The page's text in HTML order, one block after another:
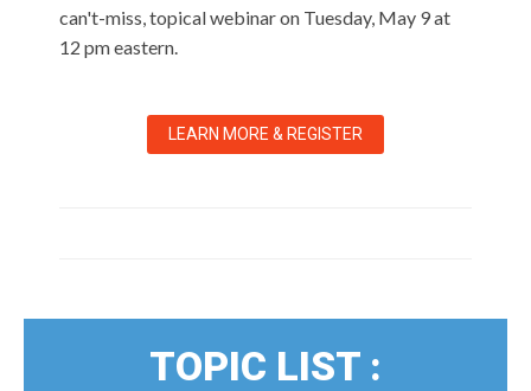
can't-miss, topical webinar on Tuesday, May 9 at
12 pm eastern.
LEARN MORE & REGISTER
TOPIC LIST :